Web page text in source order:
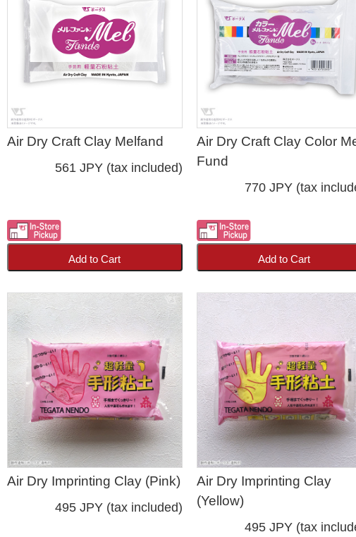
Air Dry Craft Clay Melfand
561 JPY (tax included)
Add to Cart
Air Dry Craft Clay Color
Fund
770 JPY (tax
Add to Cart
Air Dry Imprinting Clay (Pink)
495 JPY (tax included)
Air Dry Imprinting Clay
(Yellow)
495 JPY (tax